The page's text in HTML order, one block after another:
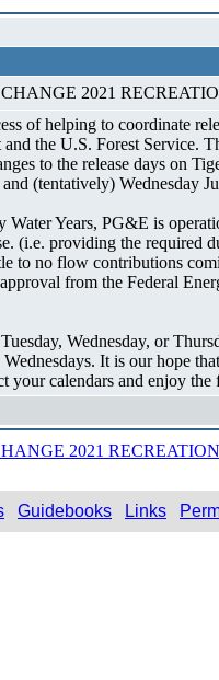
2021
of helping to coordinate
the U.S. Forest Service.
to the release days on
(tentatively) Wednesday
Years, PG&E is
(i.e. providing the required
to no flow contributions
from the Federal
Wednesday, or
It is our hope
your calendars and enjoy the
2021
Guidebooks Links